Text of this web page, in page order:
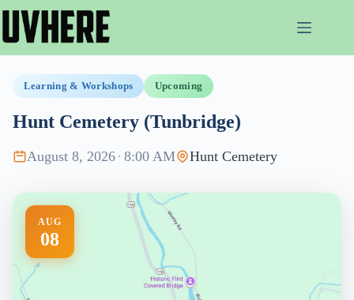
content
Learning & Workshops Upcoming
Hunt Cemetery (Tunbridge)
August 8, 2026 · 8:00 AM Hunt Cemetery
AUG
08